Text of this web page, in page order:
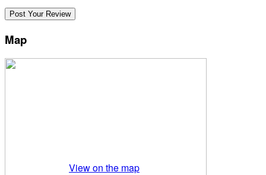
Map
View on the map